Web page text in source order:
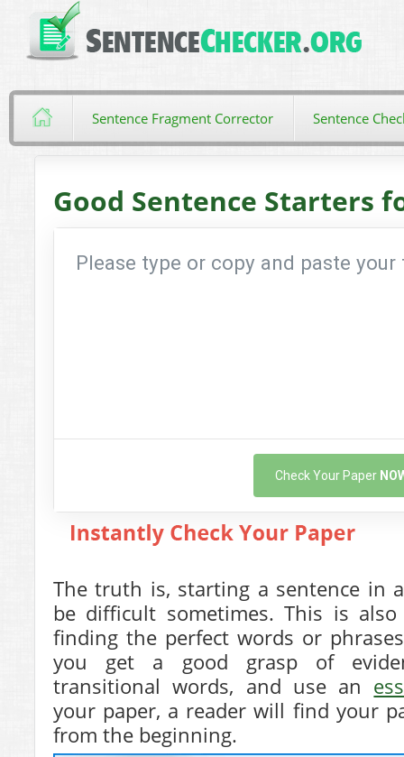
Sentence Fragment Corrector Sentence
Good Sentence Starters
Check Your Paper
The truth is, starting a sentence in
be difficult sometimes. This is
finding the perfect words or
you get a good grasp of
transitional words, and use an
your paper, a reader will find your
from the beginning.